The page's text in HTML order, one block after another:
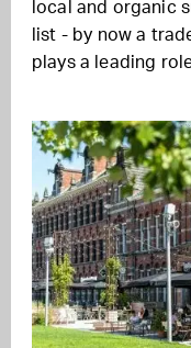
local and organic
list - by now a
plays a leading